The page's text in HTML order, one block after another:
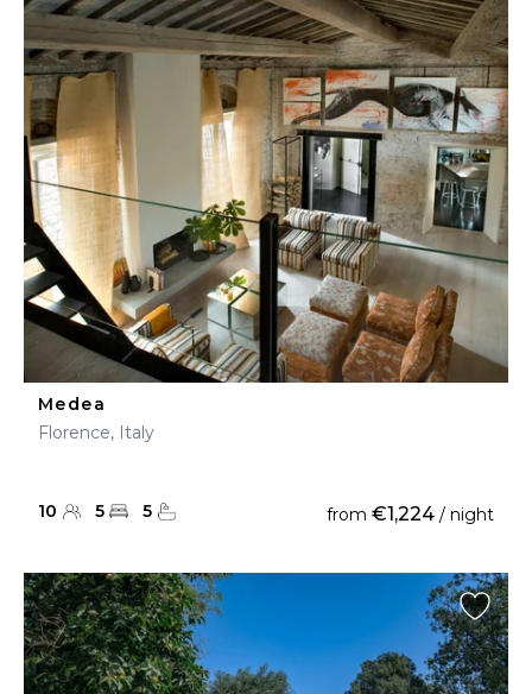
Medea
Florence, Italy
10 5 5 from €1,224 / night